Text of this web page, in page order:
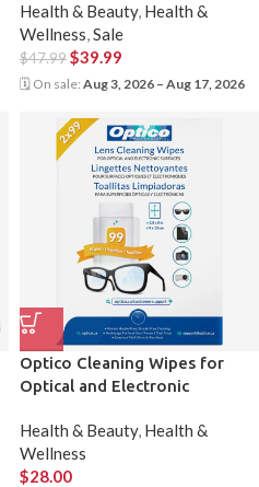
Health & Beauty, Health &
Wellness,Sale
$47.99$39.99
🗓 On sale: Aug 3, 2026 – Aug 17, 2026
Optico Cleaning Wipes for
Optical and Electronic
Health & Beauty, Health &
Wellness
$28.00